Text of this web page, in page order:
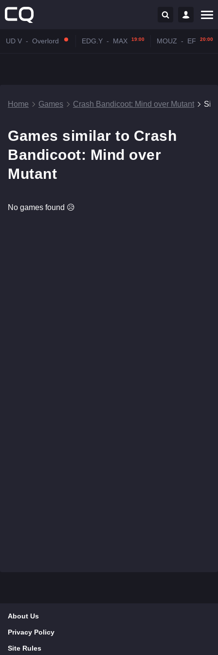
UD V - Overlord EDG.Y - MAX 19:00 MOUZ - EF 20:00
Home Games Crash Bandicoot: Mind over Mutant
Games similar to Crash
Bandicoot: Mind over
Mutant
No games found 😥
About Us
Privacy Policy
Site Rules